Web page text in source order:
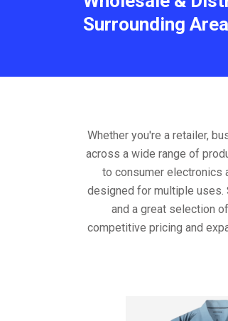
Surrounding
Whether you're a retailer,
across a wide range of
to consumer electronics
designed for multiple uses.
and a great selection
competitive pricing and